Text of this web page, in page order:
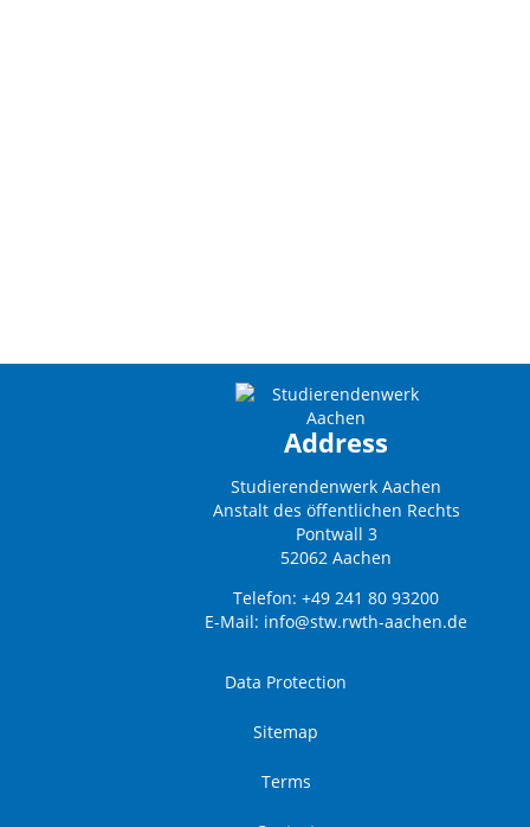
Address
Studierendenwerk Aachen
Anstalt des öffentlichen Rechts
Pontwall 3
52062 Aachen
Telefon: +49 241 80 93200
E-Mail: info@stw.rwth-aachen.de
Data Protection
Sitemap
Terms